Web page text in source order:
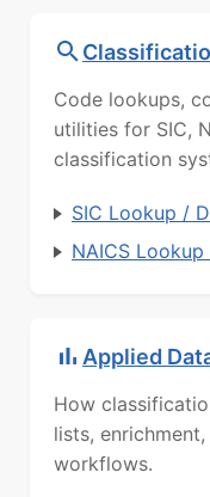
Code lookups,
utilities for SIC,
classification
SIC Lookup /
NAICS
Applied
How
lists,
workflows.